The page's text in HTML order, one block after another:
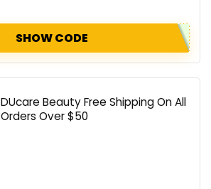
SHOW CODE
DUcare Beauty Free Shipping On All
Orders Over $50